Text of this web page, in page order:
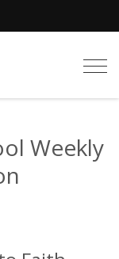
Weekly